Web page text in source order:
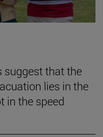
suggest that the
lies in the
in the speed